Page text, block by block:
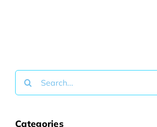
Search
for:
Categories